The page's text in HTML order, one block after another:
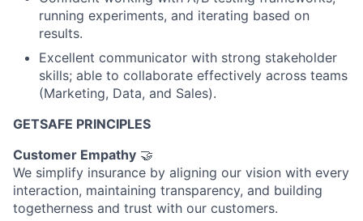
running experiments, and iterating based on
results.
Excellent communicator with strong stakeholder
skills; able to collaborate effectively across teams
(Marketing, Data, and Sales).
GETSAFE PRINCIPLES
Customer Empathy 🤝
We simplify insurance by aligning our vision with every
interaction, maintaining transparency, and building
togetherness and trust with our customers.